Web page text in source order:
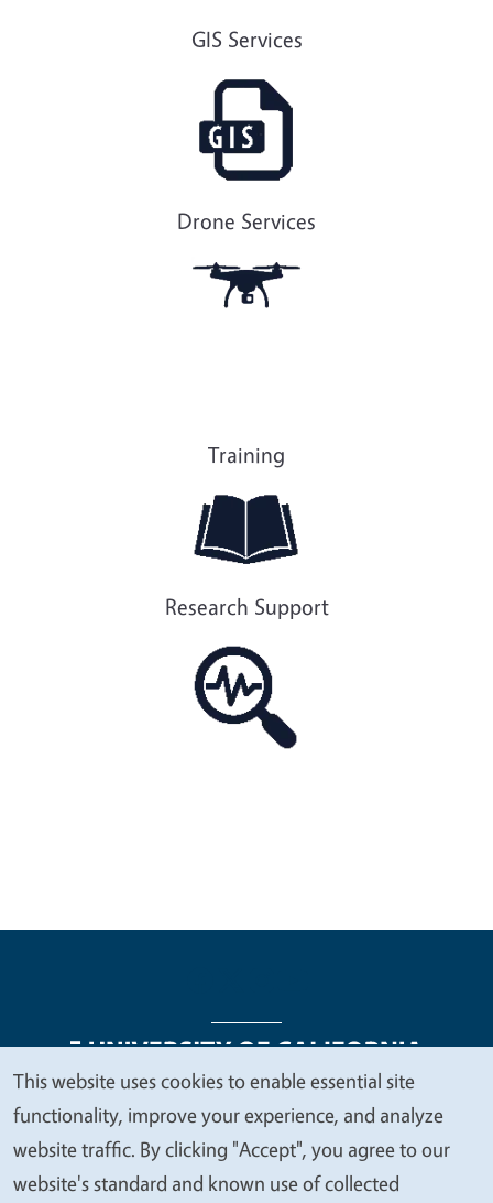
GIS Services
Drone Services
Training
Research Support
Legal Menu
Copyright
Nondiscrimination Statements
Accessibility
Contact Privacy
We
value
your
This website uses cookies to enable essential site
functionality, improve your experience, and analyze
website traffic. By clicking "Accept", you agree to our
website's standard and known use of collected